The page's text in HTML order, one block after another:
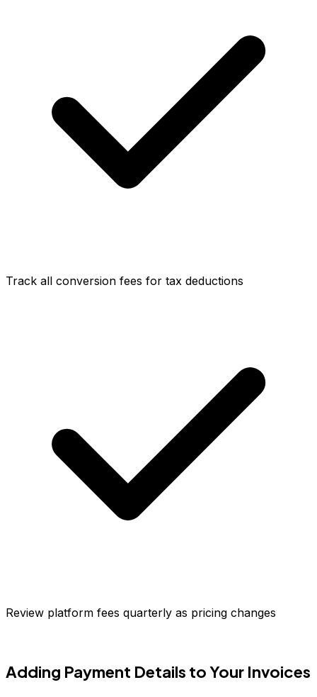
Track all conversion fees for tax deductions
Review platform fees quarterly as pricing changes
Adding Payment Details to Your Invoices